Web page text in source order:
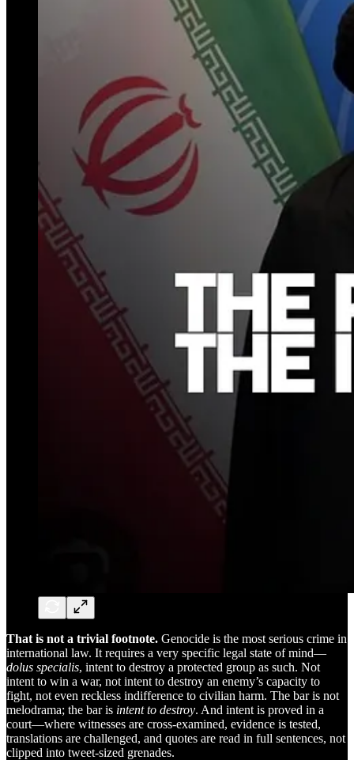
That is not a trivial footnote. Genocide is the most serious crime in
international law. It requires a very specific legal state of mind—
dolus specialis, intent to destroy a protected group as such. Not
intent to win a war, not intent to destroy an enemy’s capacity to
fight, not even reckless indifference to civilian harm. The bar is not
melodrama; the bar is intent to destroy. And intent is proved in a
court—where witnesses are cross-examined, evidence is tested,
translations are challenged, and quotes are read in full sentences, not
clipped into tweet-sized grenades.